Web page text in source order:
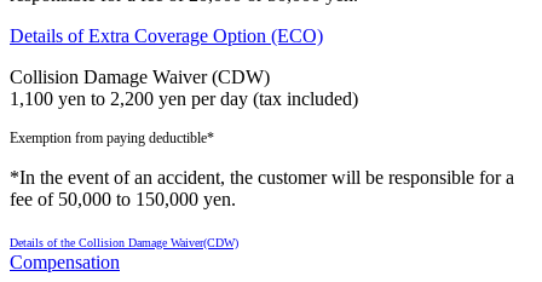
Details of Extra Coverage Option (ECO)
Collision Damage Waiver (CDW)
1,100 yen to 2,200 yen per day (tax included)
Exemption from paying deductible*
*In the event of an accident, the customer will be responsible for a
fee of 50,000 to 150,000 yen.
Details of the Collision Damage Waiver(CDW)
Compensation